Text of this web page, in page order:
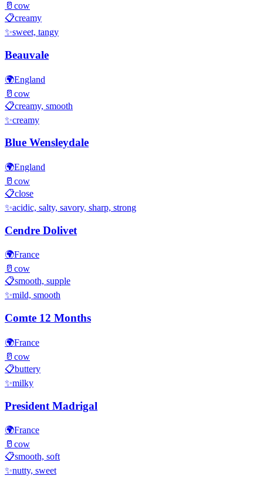
🥛 cow
📋creamy
✨sweet, tangy
Beauvale
🌍England
🥛 cow
📋creamy, smooth
✨creamy
Blue Wensleydale
🌍England
🥛 cow
📋close
✨acidic, salty, savory, sharp, strong
Cendre Dolivet
🌍France
🥛 cow
📋smooth, supple
✨mild, smooth
Comte 12 Months
🌍France
🥛 cow
📋buttery
✨milky
President Madrigal
🌍France
🥛 cow
📋smooth, soft
✨nutty, sweet